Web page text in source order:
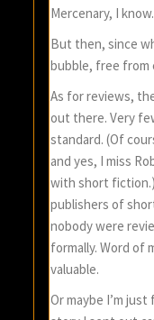
Mercenary, I know.
But then, since
bubble, free from
As for reviews,
out there. Very
standard. (Of
and yes, I miss
with short
publishers of
nobody were
formally. Word of
valuable.
Or maybe I’m